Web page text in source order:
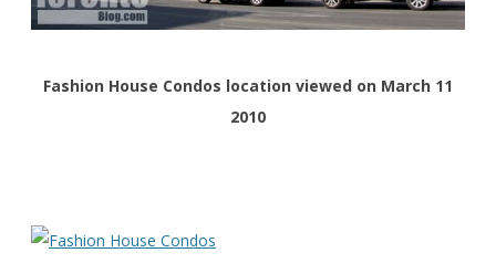
Fashion House Condos location viewed on March 11
2010